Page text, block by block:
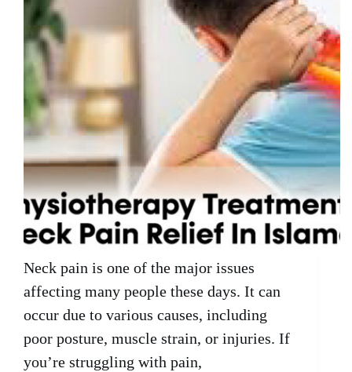
Neck pain is one of the major issues
affecting many people these days. It can
occur due to various causes, including
poor posture, muscle strain, or injuries. If
you’re struggling with pain,